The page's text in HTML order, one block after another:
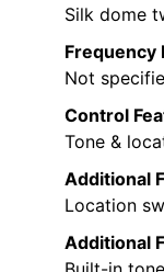
Silk dome
Frequency
Not
Control
Tone &
Additional
Location
Additional